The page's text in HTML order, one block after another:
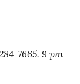
7665. 9 pm